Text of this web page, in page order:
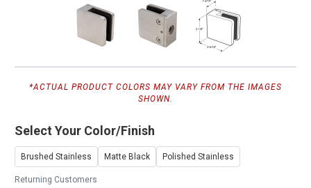
*ACTUAL PRODUCT COLORS MAY VARY FROM THE IMAGES
SHOWN.
Select Your Color/Finish
Brushed Stainless Matte Black Polished Stainless
Returning Customers